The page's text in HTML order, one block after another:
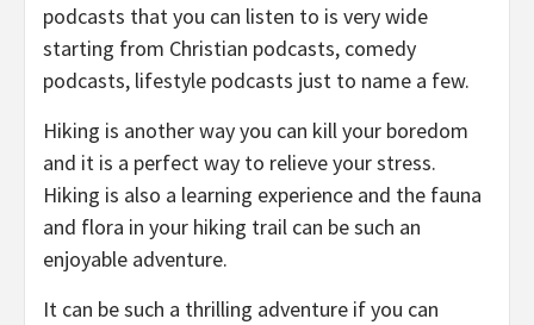
podcasts that you can listen to is very wide
starting from Christian podcasts, comedy
podcasts, lifestyle podcasts just to name a few.
Hiking is another way you can kill your boredom
and it is a perfect way to relieve your stress.
Hiking is also a learning experience and the fauna
and flora in your hiking trail can be such an
enjoyable adventure.
It can be such a thrilling adventure if you can